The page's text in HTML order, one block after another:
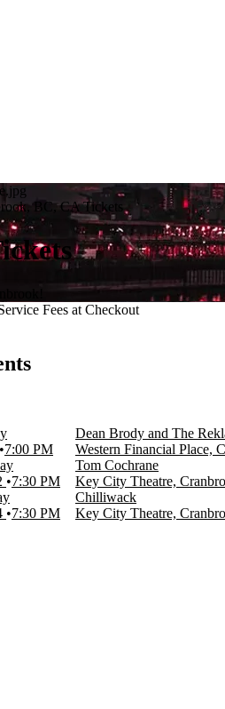
BC, CA Tickets
Fees at Checkout
7:00 PM
Dean Brody and The
Western Financial Place,
7:30 PM
Tom Cochrane
Key City Theatre,
7:30 PM
Chilliwack
Key City Theatre,